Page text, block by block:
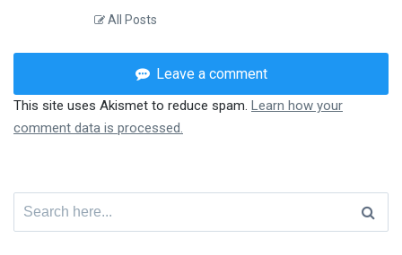
All Posts
Leave a comment
This site uses Akismet to reduce spam. Learn how your
comment data is processed.